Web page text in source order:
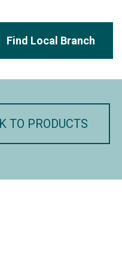
Find Local Branch
TO PRODUCTS